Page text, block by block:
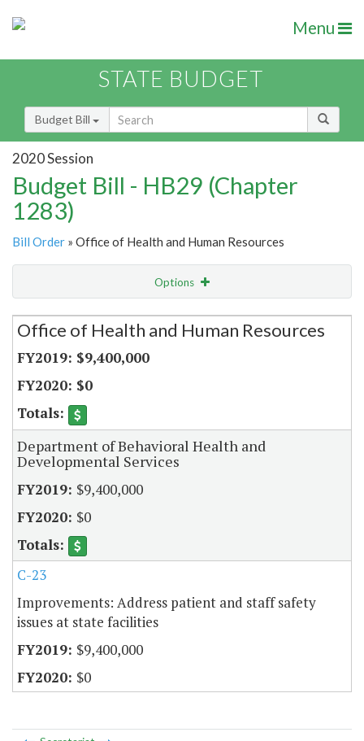
Menu
STATE BUDGET
Budget Bill
2020 Session
Budget Bill - HB29 (Chapter
1283)
Bill Order » Office of Health and Human Resources
Options
Secretariat
Office of Health and Human Resources
$9,400,000
$0
Department of Behavioral Health and
Developmental Services
$9,400,000
$0
C-23
Improvements: Address patient and staff safety
issues at state facilities
$9,400,000
$0